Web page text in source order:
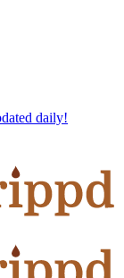
daily!